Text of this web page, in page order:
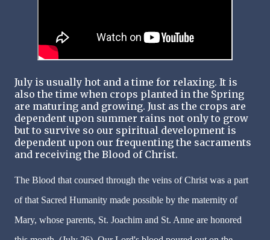
July is usually hot and a time for relaxing. It is
also the time when crops planted in the Spring
are maturing and growing. Just as the crops are
dependent upon summer rains not only to grow
but to survive so our spiritual development is
dependent upon our frequenting the sacraments
and receiving the Blood of Christ.
The Blood that coursed through the veins of Christ was a part
of that Sacred Humanity made possible by the maternity of
Mary, whose parents, St. Joachim and St. Anne are honored